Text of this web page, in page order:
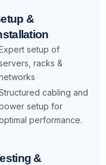
&
setup of
racks &
cabling and
setup for
performance.
&